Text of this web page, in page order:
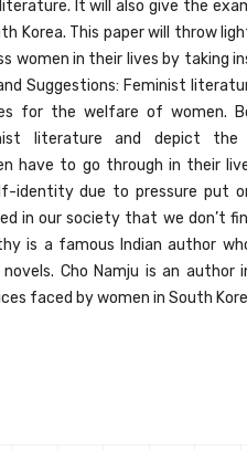
It will also give the
Korea. This paper will throw
women in their lives by taking
Suggestions: Feminist
for the welfare of women.
literature and depict the
have to go through in their
identity due to pressure put
in our society that we don’t
is a famous Indian author
Cho Namju is an author
faced by women in South